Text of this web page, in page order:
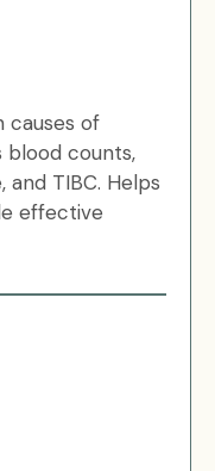
causes of
blood counts,
and TIBC. Helps
effective